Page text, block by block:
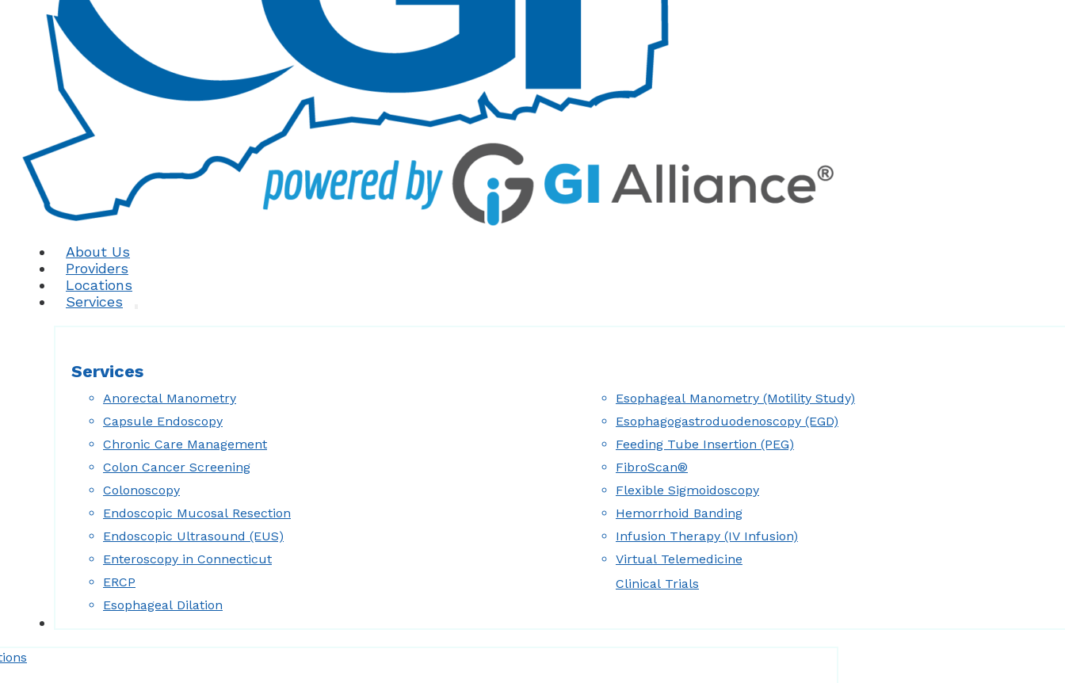
About Us
Providers
Locations
Services
Services
Anorectal Manometry
Capsule Endoscopy
Chronic Care Management
Colon Cancer Screening
Colonoscopy
Endoscopic Mucosal Resection
Endoscopic Ultrasound (EUS)
Enteroscopy in Connecticut
ERCP
Esophageal Dilation
Esophageal Manometry (Motility Study)
Esophagogastroduodenoscopy (EGD)
Feeding Tube Insertion (PEG)
FibroScan®
Flexible Sigmoidoscopy
Hemorrhoid Banding
Infusion Therapy (IV Infusion)
Virtual Telemedicine
Clinical Trials